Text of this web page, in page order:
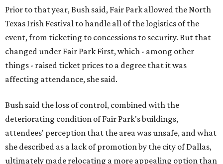
Prior to that year, Bush said, Fair Park allowed the North
Texas Irish Festival to handle all of the logistics of the
event, from ticketing to concessions to security. But that
changed under Fair Park First, which - among other
things - raised ticket prices to a degree that it was
affecting attendance, she said.
Bush said the loss of control, combined with the
deteriorating condition of Fair Park's buildings,
attendees' perception that the area was unsafe, and what
she described as a lack of promotion by the city of Dallas,
ultimately made relocating a more appealing option than